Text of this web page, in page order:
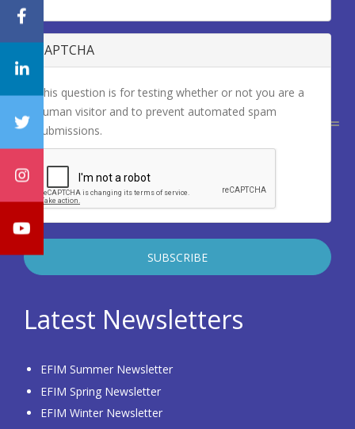
CAPTCHA
This question is for testing whether or not you are a
human visitor and to prevent automated spam
submissions.
Latest Newsletters
EFIM Summer Newsletter
EFIM Spring Newsletter
EFIM Winter Newsletter